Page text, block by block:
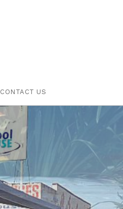
CONTACT US